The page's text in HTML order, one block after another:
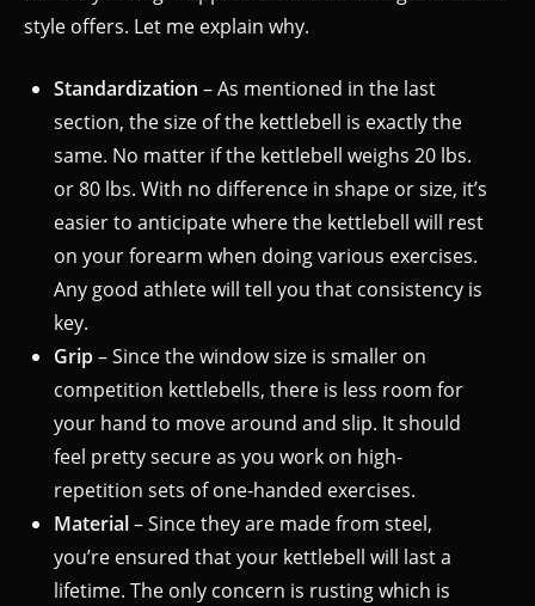
style offers. Let me explain why.
Standardization – As mentioned in the last
section, the size of the kettlebell is exactly the
same. No matter if the kettlebell weighs 20 lbs.
or 80 lbs. With no difference in shape or size, it’s
easier to anticipate where the kettlebell will rest
on your forearm when doing various exercises.
Any good athlete will tell you that consistency is
key.
Grip– Since the window size is smaller on
competition kettlebells, there is less room for
your hand to move around and slip. It should
feel pretty secure as you work on high-
repetition sets of one-handed exercises.
Material– Since they are made from steel,
you’re ensured that your kettlebell will last a
lifetime. The only concern is rusting which is